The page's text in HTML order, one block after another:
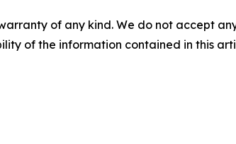
of any kind. We do not accept
of the information contained in this